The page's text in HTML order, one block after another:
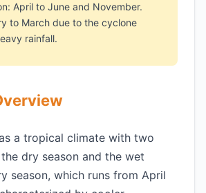
April to June and November.
to March due to the cyclone
rainfall.
a tropical climate with two
dry season and the wet
season, which runs from April